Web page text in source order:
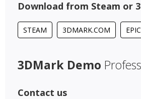
Download from Steam or
STEAM 3DMARK.COM
3DMark Demo
Contact us